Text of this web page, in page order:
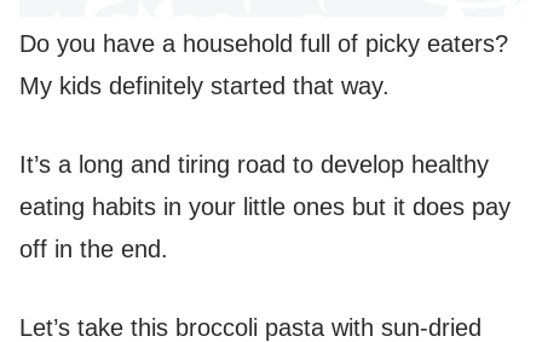
Do you have a household full of picky eaters?
My kids definitely started that way.
It’s a long and tiring road to develop healthy
eating habits in your little ones but it does pay
off in the end.
Let’s take this broccoli pasta with sun-dried